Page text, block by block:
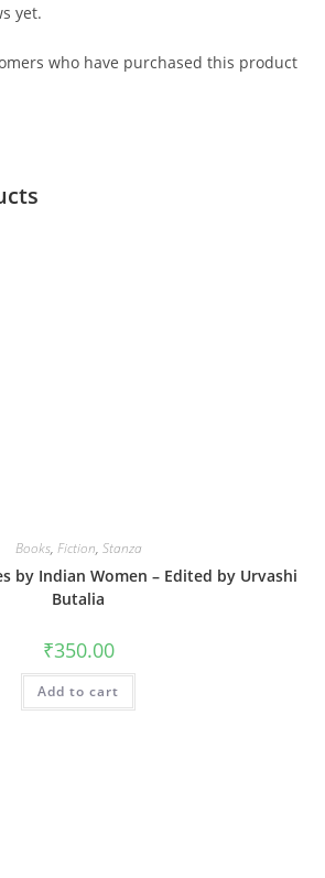
yet.
who have purchased this product
Books, Fiction, Stanza
by Indian Women – Edited by Urvashi
Butalia
₹350.00
Add to cart